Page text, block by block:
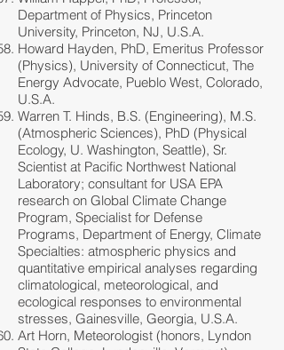
Department of Physics, Princeton
University, Princeton, NJ, U.S.A.
Howard Hayden, PhD, Emeritus Professor
(Physics), University of Connecticut, The
Energy Advocate, Pueblo West, Colorado,
U.S.A.
Warren T. Hinds, B.S. (Engineering), M.S.
(Atmospheric Sciences), PhD (Physical
Ecology, U. Washington, Seattle), Sr.
Scientist at Pacific Northwest National
Laboratory; consultant for USA EPA
research on Global Climate Change
Program, Specialist for Defense
Programs, Department of Energy, Climate
Specialties: atmospheric physics and
quantitative empirical analyses regarding
climatological, meteorological, and
ecological responses to environmental
stresses, Gainesville, Georgia, U.S.A.
Art Horn, Meteorologist (honors, Lyndon